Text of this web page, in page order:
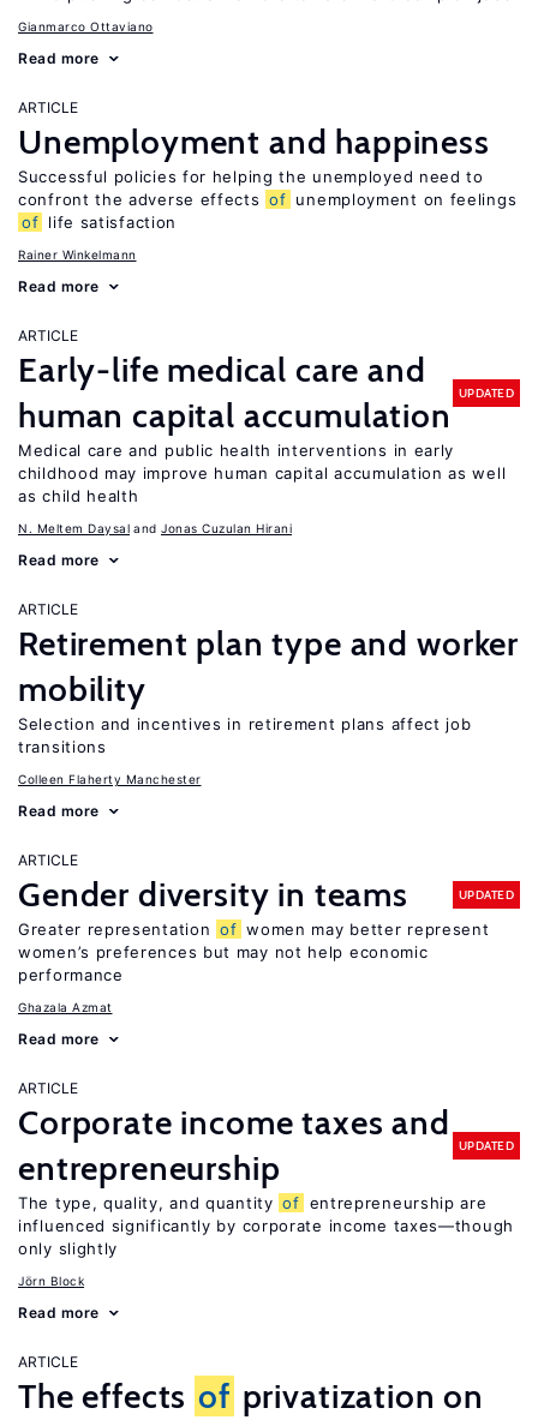
Gianmarco Ottaviano
Read more
ARTICLE
Unemployment and happiness
Successful policies for helping the unemployed need to
confront the adverse effects of unemployment on feelings
of life satisfaction
Rainer Winkelmann
Read more
ARTICLE
Early-life medical care and
human capital accumulation
UPDATED
Medical care and public health interventions in early
childhood may improve human capital accumulation as well
as child health
N. Meltem Daysal Jonas Cuzulan Hirani
Read more
ARTICLE
Retirement plan type and worker
mobility
Selection and incentives in retirement plans affect job
transitions
Colleen Flaherty Manchester
Read more
ARTICLE
Gender diversity in teams UPDATED
Greater representation of women may better represent
women’s preferences but may not help economic
performance
Ghazala Azmat
Read more
ARTICLE
Corporate income taxes and
entrepreneurship
UPDATED
The type, quality, and quantity of entrepreneurship are
influenced significantly by corporate income taxes—though
only slightly
Jörn Block
Read more
ARTICLE
The effects of privatization on